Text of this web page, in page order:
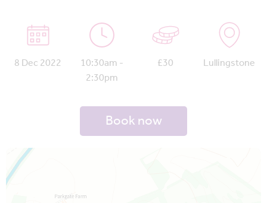
8 Dec 2022
10:30am -
2:30pm
£30 Lullingstone
Book now
Map is loading...